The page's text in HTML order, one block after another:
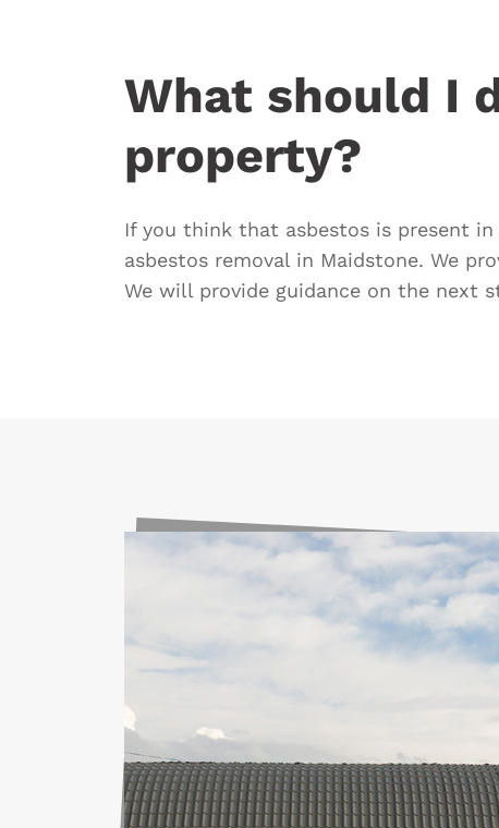
What should I
property?
If you think that asbestos is present in
asbestos removal in Maidstone. We
We will provide guidance on the next